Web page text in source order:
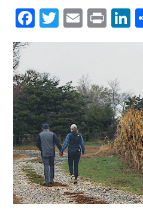
Facebook
Twitter
Email